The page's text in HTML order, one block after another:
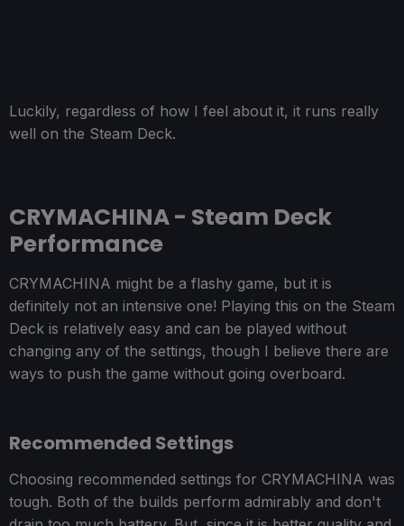
Luckily, regardless of how I feel about it, it runs really
well on the Steam Deck.
CRYMACHINA - Steam Deck
Performance
CRYMACHINA might be a flashy game, but it is
definitely not an intensive one! Playing this on the Steam
Deck is relatively easy and can be played without
changing any of the settings, though I believe there are
ways to push the game without going overboard.
Recommended Settings
Choosing recommended settings for CRYMACHINA was
tough. Both of the builds perform admirably and don't